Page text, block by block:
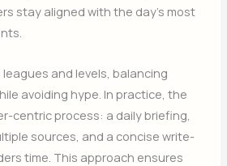
stay aligned with the day’s most
and levels, balancing
avoiding hype. In practice, the
centric process: a daily briefing,
sources, and a concise write-
time. This approach ensures